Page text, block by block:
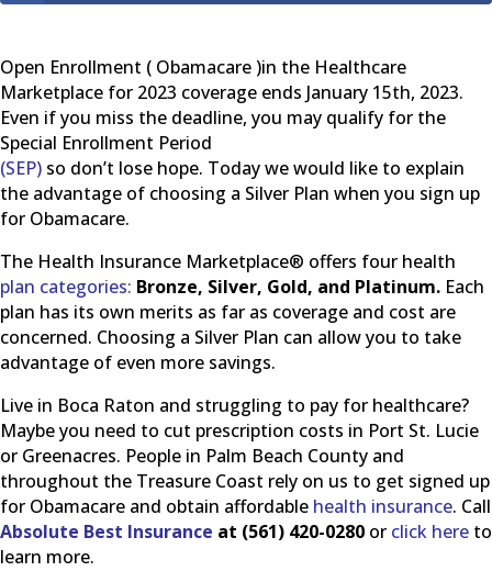
Open Enrollment ( Obamacare )in the Healthcare
Marketplace for 2023 coverage ends January 15th, 2023.
Even if you miss the deadline, you may qualify for the
Special Enrollment Period
(SEP) so don’t lose hope. Today we would like to explain
the advantage of choosing a Silver Plan when you sign up
for Obamacare.
The Health Insurance Marketplace® offers four health
plan categories: Bronze, Silver, Gold, and Platinum. Each
plan has its own merits as far as coverage and cost are
concerned. Choosing a Silver Plan can allow you to take
advantage of even more savings.
Live in Boca Raton and struggling to pay for healthcare?
Maybe you need to cut prescription costs in Port St. Lucie
or Greenacres. People in Palm Beach County and
throughout the Treasure Coast rely on us to get signed up
for Obamacare and obtain affordable health insurance. Call
Absolute Best Insurance at (561) 420-0280 or click here to
learn more.